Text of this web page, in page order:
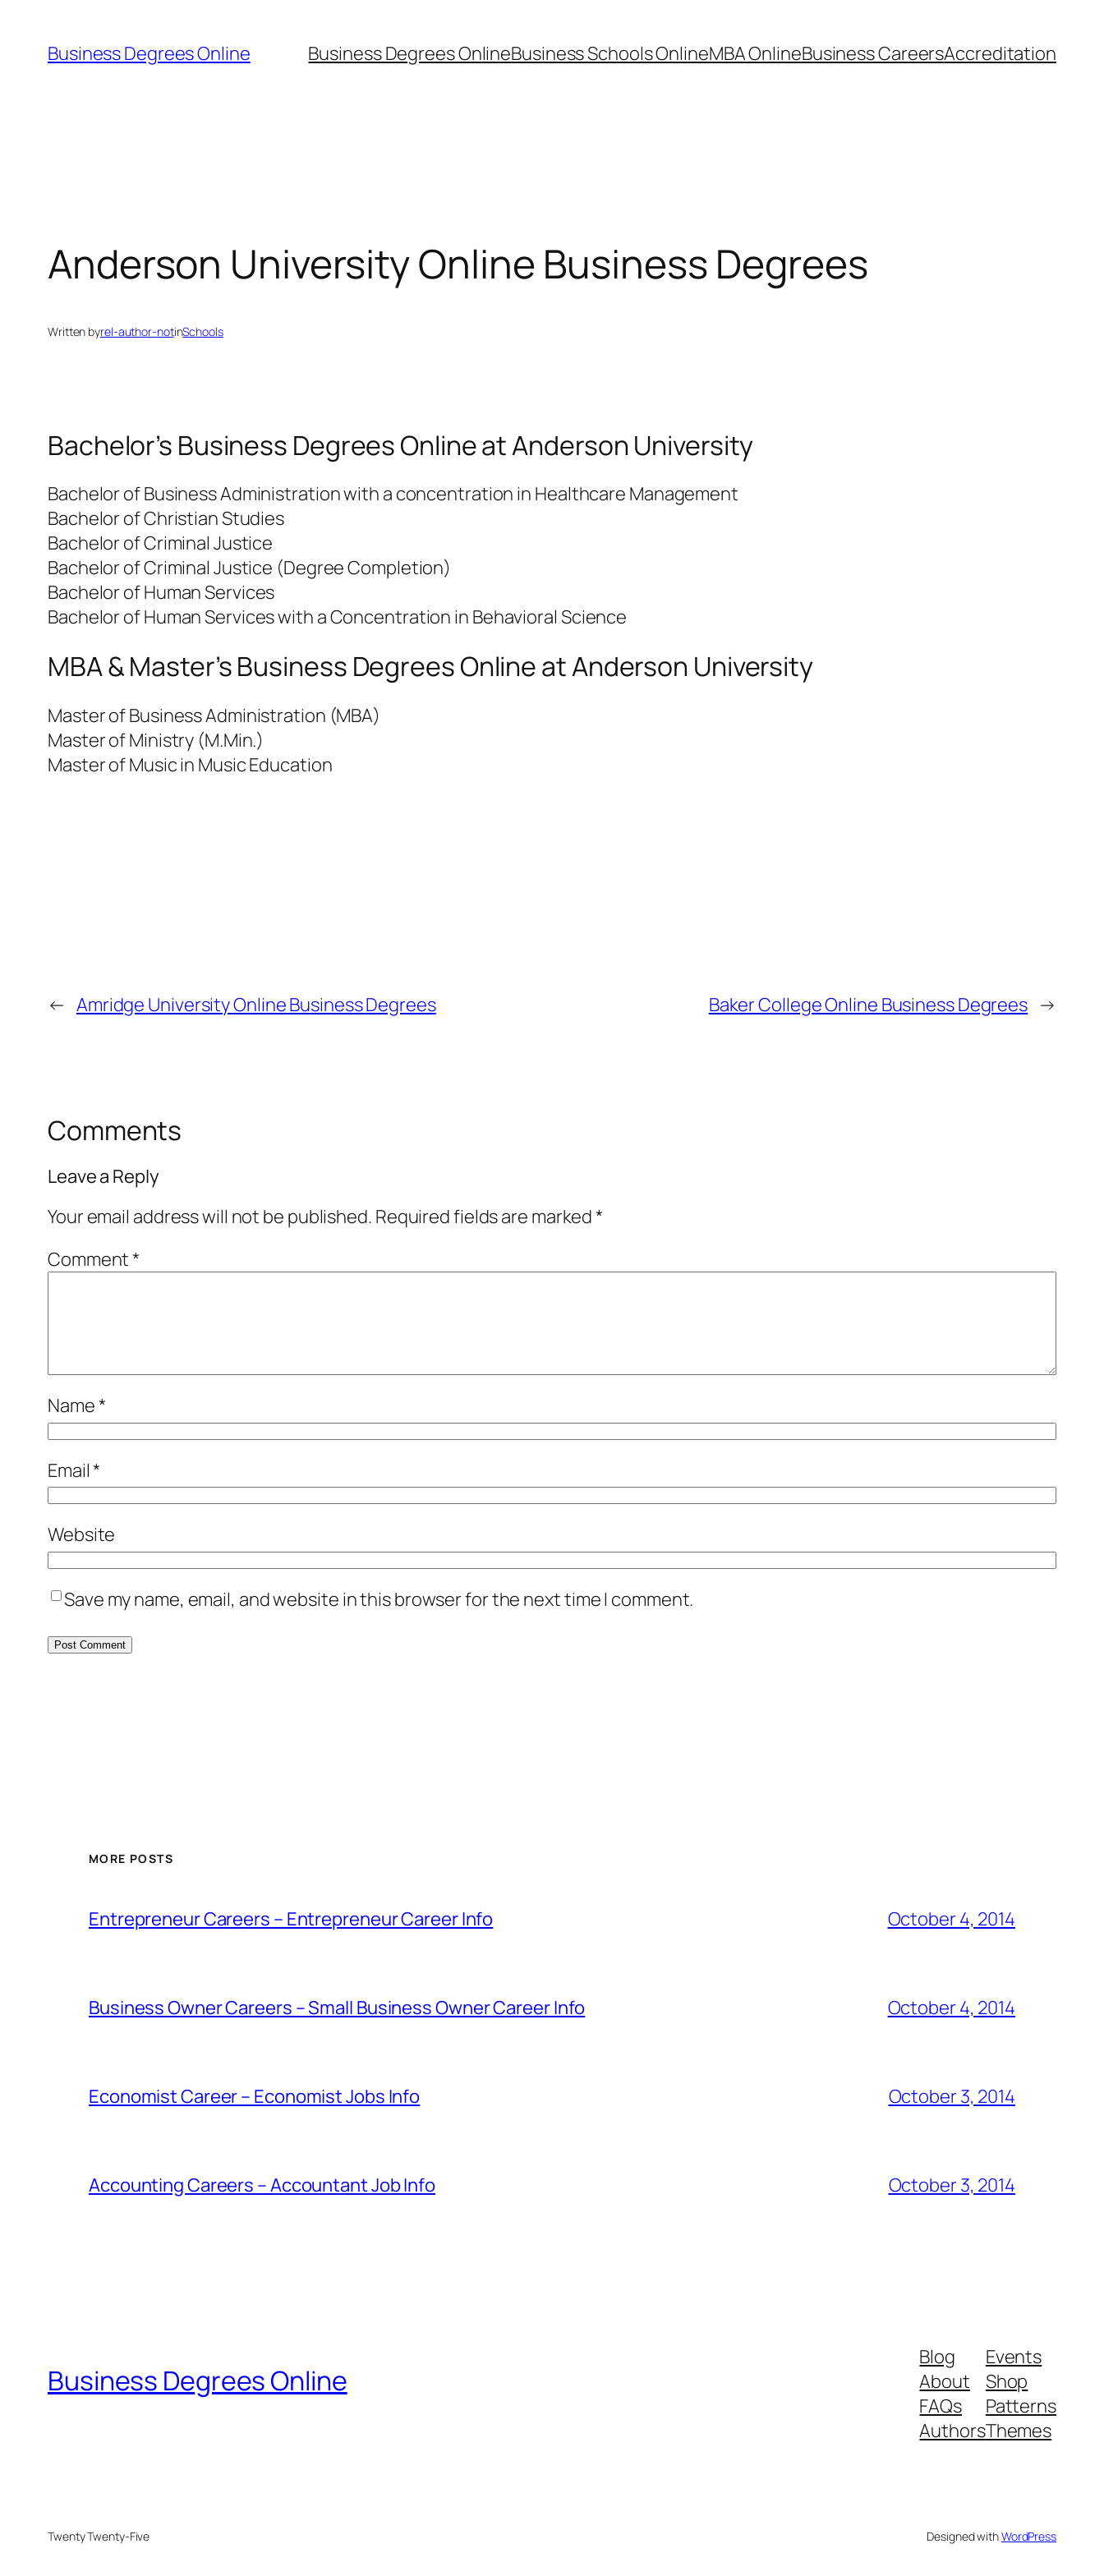
content
Business Degrees Online Business Degrees OnlineBusiness Schools OnlineMBA OnlineBusiness CareersAccreditation
Anderson University Online Business Degrees
Written byrel-author-notinSchools
Bachelor’s Business Degrees Online at Anderson University
Bachelor of Business Administration with a concentration in Healthcare Management
Bachelor of Christian Studies
Bachelor of Criminal Justice
Bachelor of Criminal Justice (Degree Completion)
Bachelor of Human Services
Bachelor of Human Services with a Concentration in Behavioral Science
MBA & Master’s Business Degrees Online at Anderson University
Master of Business Administration (MBA)
Master of Ministry (M.Min.)
Master of Music in Music Education
← Amridge University Online Business Degrees Baker College Online Business Degrees →
Comments
Leave a Reply
Your email address will not be published. Required fields are marked*
Comment*
Name*
Email*
Website
Save my name, email, and website in this browser for the next time I comment.
MORE POSTS
Entrepreneur Careers – Entrepreneur Career Info October 4, 2014
Business Owner Careers – Small Business Owner Career Info October 4, 2014
Economist Career – Economist Jobs Info October 3, 2014
Accounting Careers – Accountant Job Info October 3, 2014
Business Degrees Online
Blog
About
FAQs
Authors
Events
Shop
Patterns
Themes
Twenty Twenty-Five Designed withWordPress